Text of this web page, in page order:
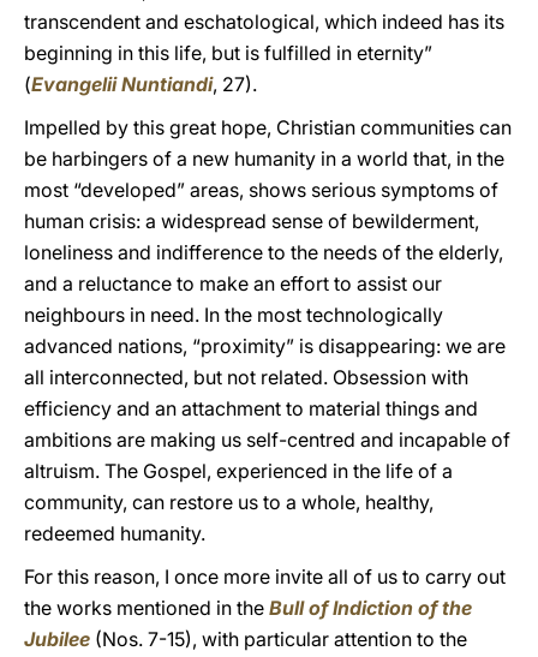
transcendent and eschatological, which indeed has its
beginning in this life, but is fulfilled in eternity”
(Evangelii Nuntiandi, 27).
Impelled by this great hope, Christian communities can
be harbingers of a new humanity in a world that, in the
most “developed” areas, shows serious symptoms of
human crisis: a widespread sense of bewilderment,
loneliness and indifference to the needs of the elderly,
and a reluctance to make an effort to assist our
neighbours in need. In the most technologically
advanced nations, “proximity” is disappearing: we are
all interconnected, but not related. Obsession with
efficiency and an attachment to material things and
ambitions are making us self-centred and incapable of
altruism. The Gospel, experienced in the life of a
community, can restore us to a whole, healthy,
redeemed humanity.
For this reason, I once more invite all of us to carry out
the works mentioned in the Bull of Indiction of the
Jubilee (Nos. 7-15), with particular attention to the